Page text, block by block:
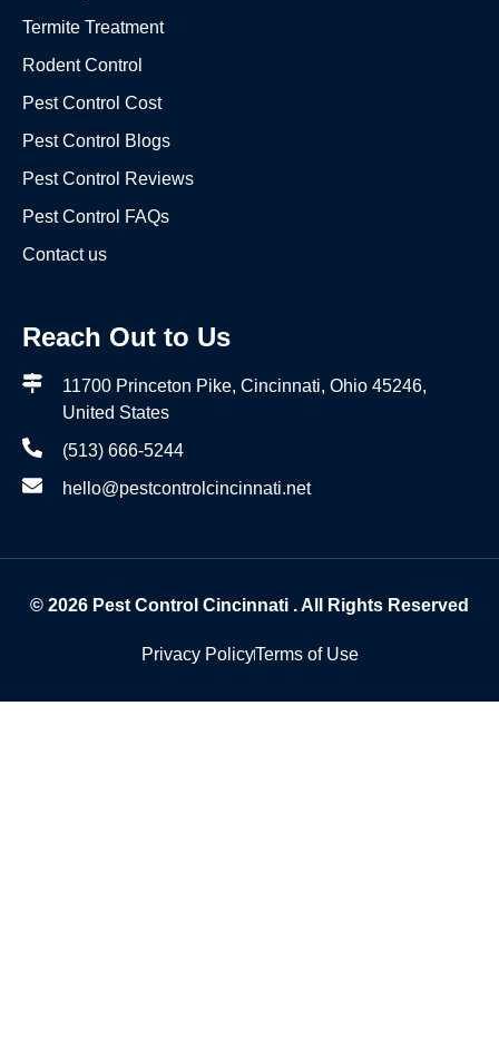
Termite Treatment
Rodent Control
Pest Control Cost
Pest Control Blogs
Pest Control Reviews
Pest Control FAQs
Contact us
Reach Out to Us
11700 Princeton Pike, Cincinnati, Ohio 45246,
United States
(513) 666-5244
hello@pestcontrolcincinnati.net
© 2026 Pest Control Cincinnati . All Rights Reserved
Privacy PolicyTerms of Use